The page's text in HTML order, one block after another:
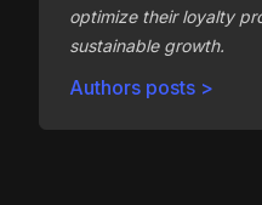
optimize their loyalty
sustainable growth.
Authors posts >